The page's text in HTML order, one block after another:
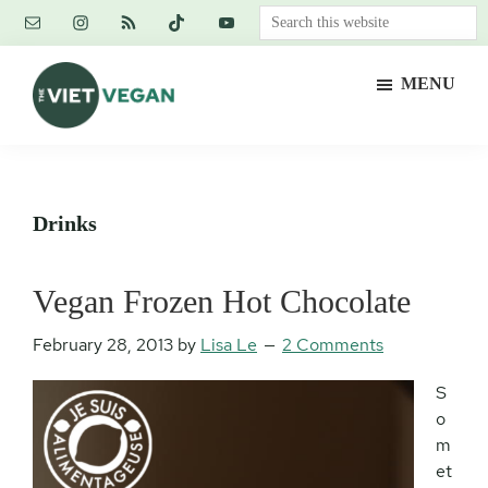
Skip
content
Skip
primary
sidebar
Skip
footer
Search
this
MENU
Drinks
Vegan Frozen Hot Chocolate
February 28, 2013 by Lisa Le 2 Comments
S
o
m
et